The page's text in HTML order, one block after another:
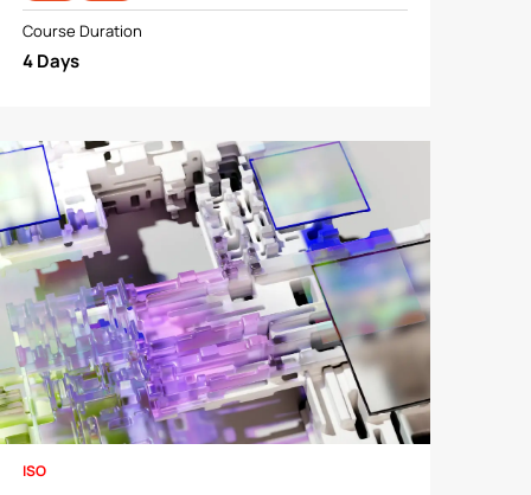
Course Duration
4 Days
ISO